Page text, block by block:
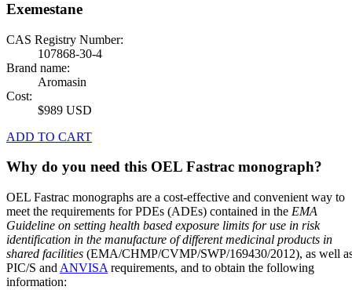
Exemestane
CAS Registry Number:
107868-30-4
Brand name:
Aromasin
Cost:
$989 USD
ADD TO CART
Why do you need this OEL Fastrac monograph?
OEL Fastrac monographs are a cost-effective and convenient way to
meet the requirements for PDEs (ADEs) contained in the EMA
Guideline on setting health based exposure limits for use in risk
identification in the manufacture of different medicinal products in
shared facilities (EMA/CHMP/CVMP/SWP/169430/2012), as well
PIC/S and ANVISA requirements, and to obtain the following
information: